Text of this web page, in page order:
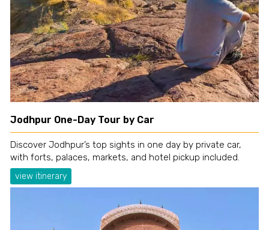
Jodhpur One-Day Tour by Car
Discover Jodhpur’s top sights in one day by private car,
with forts, palaces, markets, and hotel pickup included.
view itinerary